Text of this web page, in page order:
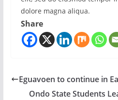
dolore magna aliqua.
Share
Eguavoen to continue in
Ondo State Students